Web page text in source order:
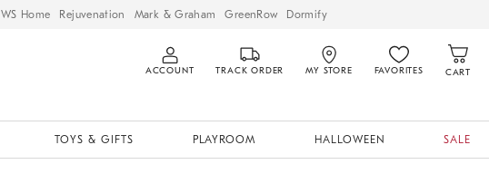
WS Home Rejuvenation Mark & Graham GreenRow Dormify
ACCOUNT TRACK ORDER MY STORE FAVORITES CART
TOYS & GIFTS PLAYROOM HALLOWEEN SALE